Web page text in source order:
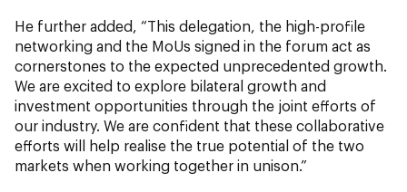
He further added, “This delegation, the high-profile
networking and the MoUs signed in the forum act as
cornerstones to the expected unprecedented growth.
We are excited to explore bilateral growth and
investment opportunities through the joint efforts of
our industry. We are confident that these collaborative
efforts will help realise the true potential of the two
markets when working together in unison.”